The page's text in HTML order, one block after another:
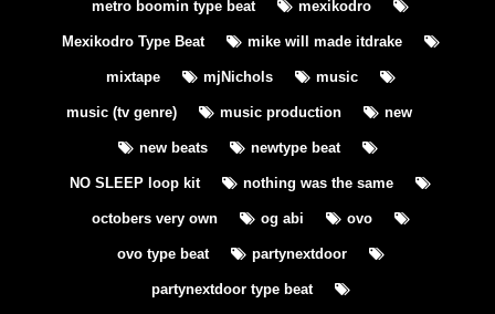
metro boomin type beat mexikodro
Mexikodro Type Beat mike will made itdrake
mixtape mjNichols music
music (tv genre) music production new
new beats newtype beat
NO SLEEP loop kit nothing was the same
octobers very own og abi ovo
ovo type beat partynextdoor
partynextdoor type beat